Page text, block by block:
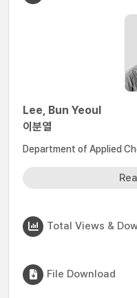
Lee, Bun Yeoul
이분열
Department of Applied
Total Views &
File Download